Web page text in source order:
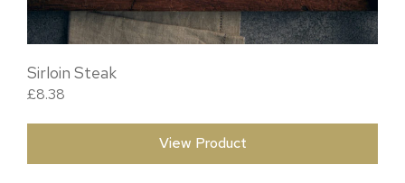
Sirloin Steak
£8.38
View Product